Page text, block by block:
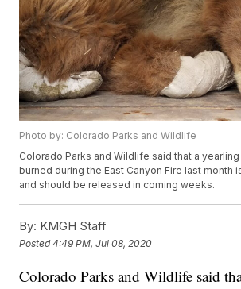
Photo by: Colorado Parks and Wildlife
Colorado Parks and Wildlife said that a
burned during the East Canyon Fire last month
and should be released in coming weeks.
By: KMGH Staff
Posted4:49 PM, Jul 08, 2020
Colorado Parks and Wildlife said